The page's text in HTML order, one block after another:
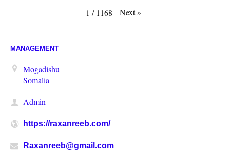
1 / 1168 Next»
MANAGEMENT
Mogadishu
Somalia
Admin
https://raxanreeb.com/
Raxanreeb@gmail.com